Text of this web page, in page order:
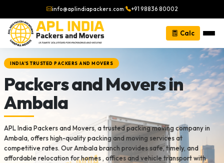
info@aplindiapackers.com| +91 98836 80002
Calc
INDIA'S TRUSTED PACKERS AND MOVERS
Packers and Movers in
Ambala
APL India Packers and Movers, a trusted packing moving company in
Ambala, offers high-quality packing and moving services at
competitive rates. Our Ambala branch provides safe, timely, and
affordable relocation for homes , offices and vehicle transport with